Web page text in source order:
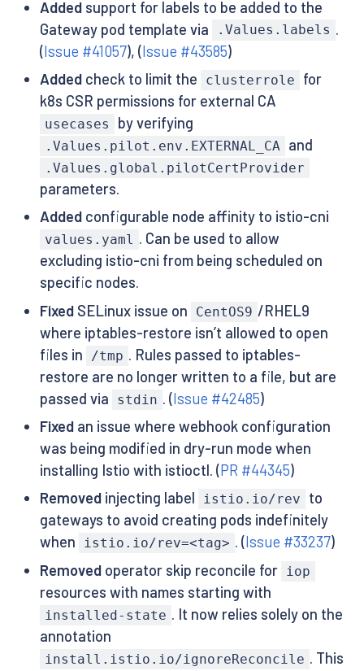
Addedsupport for labels to be added to the
Gateway pod template via
.Values.labels .
(Issue #41057), (Issue #43585)
Addedcheck to limit the clusterrole
for
k8s CSR permissions for external CA
usecases by verifying
.Values.pilot.env.EXTERNAL_CA and
.Values.global.pilotCertProvider
parameters.
Addedconfigurable node affinity to istio-cni
values.yaml . Can be used to allow
excluding istio-cni from being scheduled on
specific nodes.
FixedSELinux issue on CentOS9 /RHEL9
where iptables-restore isn’t allowed to open
files in
/tmp . Rules passed to iptables-
restore are no longer written to a file, but are
passed via
stdin . (Issue #42485)
Fixedan issue where webhook configuration
was being modified in dry-run mode when
installing Istio with istioctl. (PR #44345)
Removedinjecting label istio.io/rev
to
gateways to avoid creating pods indefinitely
when
istio.io/rev=<tag> . (Issue #33237)
Removedoperator skip reconcile for iop
resources with names starting with
installed-state . It now relies solely on the
annotation
install.istio.io/ignoreReconcile . This